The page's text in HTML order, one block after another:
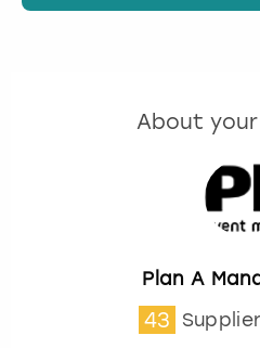
About your
Plan A
43